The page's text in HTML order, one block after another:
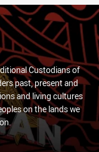
Custodians of
past, present and
and living cultures
on the lands we